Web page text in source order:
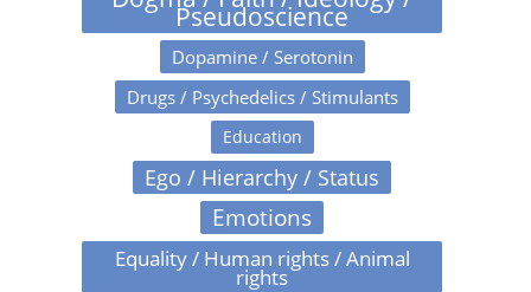
Pseudoscience
Dopamine / Serotonin
Drugs / Psychedelics / Stimulants
Education
Ego / Hierarchy / Status
Emotions
Equality / Human rights / Animal
rights